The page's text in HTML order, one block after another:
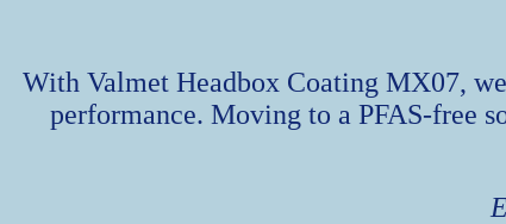
With Valmet Headbox Coating MX07,
performance. Moving to a PFAS‑free